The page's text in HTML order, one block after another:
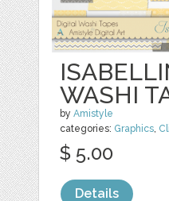
WASHI
byAmistyle
categories: Graphics
$ 5.00
Details